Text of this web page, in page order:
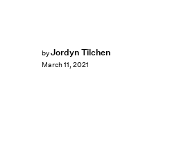
byJordyn Tilchen
March 11, 2021